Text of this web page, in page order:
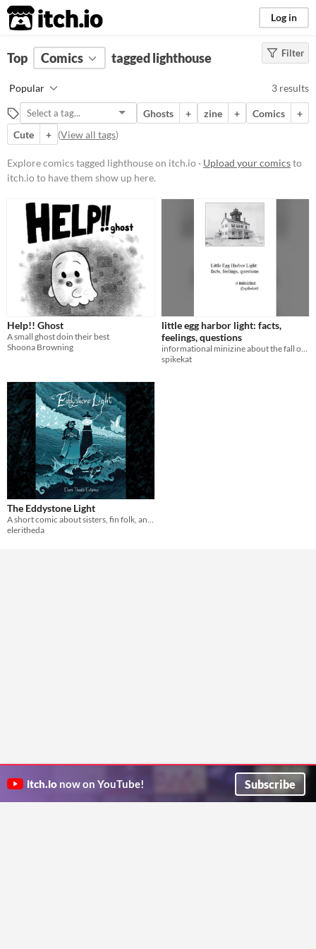
itch.io Log in
FILTER RESULTS Clear)
lighthouse
Suggest description for this tag
Price
Free
Filter
Top Comics tagged lighthouse
Popular 3 results
Ghosts + zine + Comics
+
Cute
+ (View all tags)
Explore comics tagged lighthouse on itch.io · Upload your comicsto
itch.io to have them show up here.
Help!! Ghost
A small ghost doin their best
Shoona Browning
little egg harbor light: facts,
feelings, questions
informational minizine about the fall of the little egg harbor lighthouse
spikekat
The Eddystone Light
A short comic about sisters, fin folk, and a lighthouse.
eleritheda
itch.io now on YouTube! Subscribe